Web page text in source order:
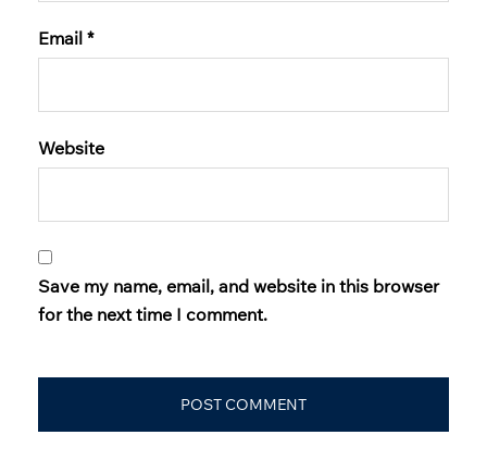
Email *
Website
Save my name, email, and website in this browser
for the next time I comment.